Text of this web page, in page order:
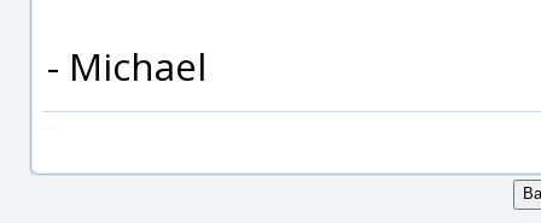
- Michael